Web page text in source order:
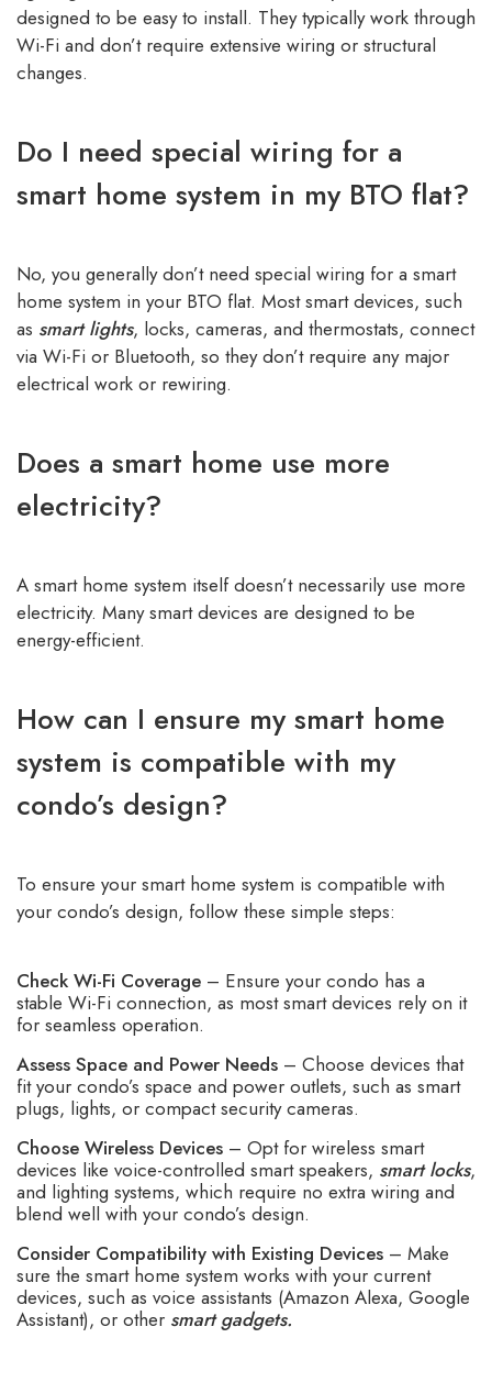
designed to be easy to install. They typically work through
Wi-Fi and don’t require extensive wiring or structural
changes.
Do I need special wiring for a
smart home system in my BTO flat?
No, you generally don’t need special wiring for a smart
home system in your BTO flat. Most smart devices, such
as smart lights, locks, cameras, and thermostats, connect
via Wi-Fi or Bluetooth, so they don’t require any major
electrical work or rewiring.
Does a smart home use more
electricity?
A smart home system itself doesn’t necessarily use more
electricity. Many smart devices are designed to be
energy-efficient.
How can I ensure my smart home
system is compatible with my
condo’s design?
To ensure your smart home system is compatible with
your condo’s design, follow these simple steps:
Check Wi-Fi Coverage – Ensure your condo has a
stable Wi-Fi connection, as most smart devices rely on it
for seamless operation.
Assess Space and Power Needs – Choose devices that
fit your condo’s space and power outlets, such as smart
plugs, lights, or compact security cameras.
Choose Wireless Devices – Opt for wireless smart
devices like voice-controlled smart speakers, smart locks,
and lighting systems, which require no extra wiring and
blend well with your condo’s design.
Consider Compatibility with Existing Devices – Make
sure the smart home system works with your current
devices, such as voice assistants (Amazon Alexa, Google
Assistant), or other smart gadgets.